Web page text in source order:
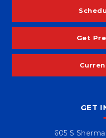
Get
GET
605 S